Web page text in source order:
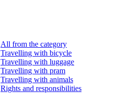
All from the category
Travelling with bicycle
Travelling with luggage
Travelling with pram
Travelling with animals
Rights and responsibilities